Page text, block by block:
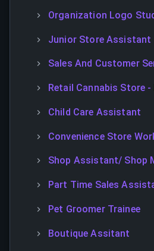
Organization Logo
Junior Store Assistant
Sales And Customer
Retail Cannabis Store -
Child Care Assistant
Convenience Store
Shop Assistant/ Shop
Part Time Sales
Pet Groomer Trainee
Boutique Assitant